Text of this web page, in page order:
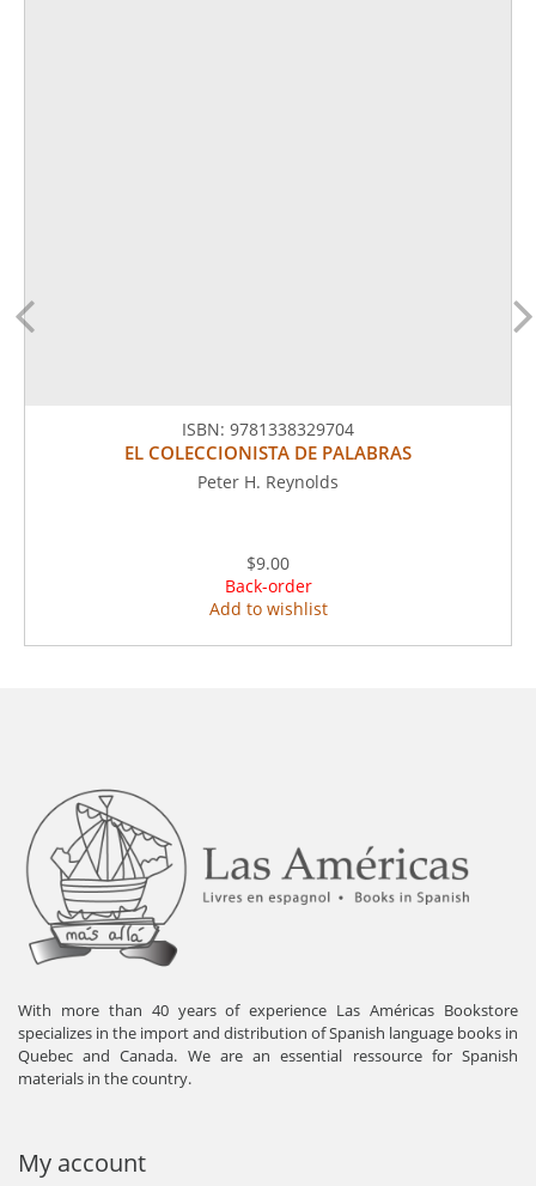
ISBN: 9781338329704
EL COLECCIONISTA DE PALABRAS
Peter H. Reynolds
$9.00
Back-order
Add to wishlist
With more than 40 years of experience Las Américas Bookstore
specializes in the import and distribution of Spanish language books in
Quebec and Canada. We are an essential ressource for Spanish
materials in the country.
My account